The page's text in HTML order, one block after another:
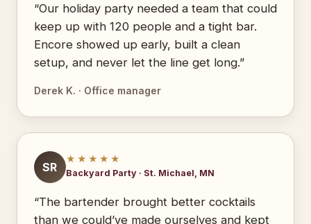
“Our holiday party needed a team that could
keep up with 120 people and a tight bar.
Encore showed up early, built a clean
setup, and never let the line get long.”
Derek K. · Office manager
SR
★★★★★
Backyard Party · St. Michael, MN
“The bartender brought better cocktails
than we could’ve made ourselves and kept